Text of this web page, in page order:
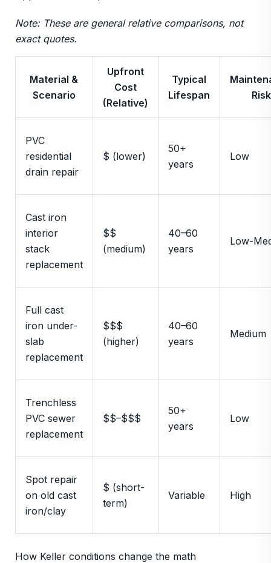
Note: These are general relative comparisons, not
exact quotes.
Material &
Scenario
Upfront
Cost
(Relative)
Typical
Lifespan
Risk
PVC
residential
drain repair
$ (lower)
50+
years
Low
Cast iron
interior
stack
replacement
$$
(medium)
40–60
years
Low-
Full cast
iron under-
slab
replacement
$$$
(higher)
40–60
years
Medium
Trenchless
PVC sewer
replacement
$$–$$$
50+
years
Low
Spot repair
on old cast
iron/clay
$ (short-
term)
Variable High
How Keller conditions change the math